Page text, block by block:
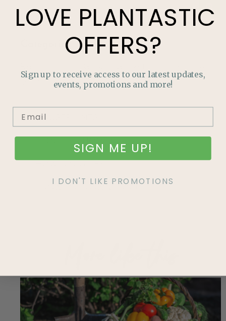
Categories
garden!
HOUSEPLANTS
GROW YOUR OWN FOOD
LOVE PLANTASTIC
OFFERS?
Sign up to receive access to our latest updates,
events, promotions and more!
SIGN ME UP!
I DON'T LIKE PROMOTIONS